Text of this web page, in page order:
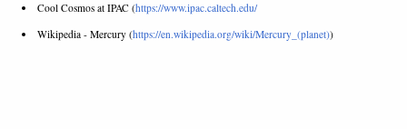
Cool Cosmos at IPAC (https://www.ipac.caltech.edu/
Wikipedia - Mercury (https://en.wikipedia.org/wiki/Mercury_(planet))